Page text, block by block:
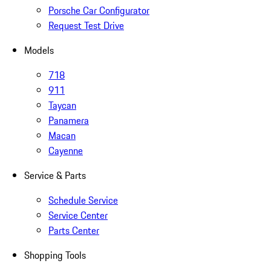
Porsche Car Configurator
Request Test Drive
Models
718
911
Taycan
Panamera
Macan
Cayenne
Service & Parts
Schedule Service
Service Center
Parts Center
Shopping Tools